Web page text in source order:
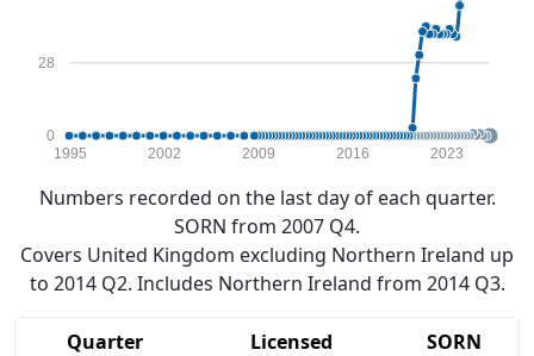
0
28
1995 2002 2009 2016 2023
Numbers recorded on the last day of each quarter.
SORN from 2007 Q4.
Covers United Kingdom excluding Northern Ireland up
to 2014 Q2. Includes Northern Ireland from 2014 Q3.
Quarter Licensed
SORN